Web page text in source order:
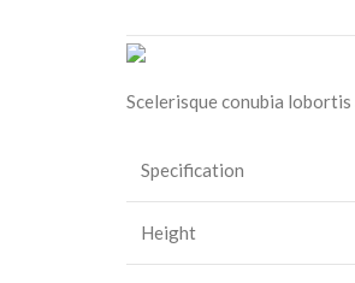
Scelerisque conubia
Specification
Height